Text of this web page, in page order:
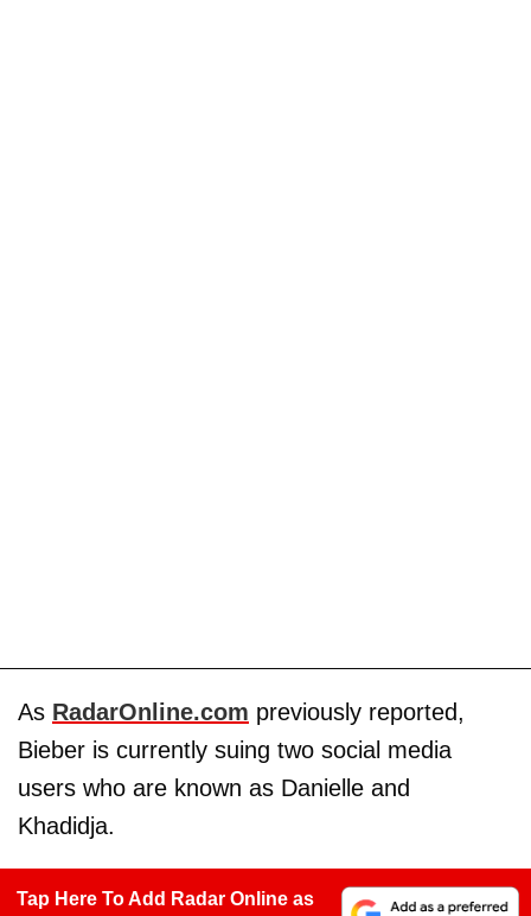
As RadarOnline.com previously reported,
Bieber is currently suing two social media
users who are known as Danielle and
Khadidja.
Tap Here To Add Radar Online as